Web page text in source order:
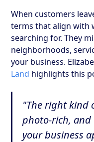
When customers
terms that align with
searching for. They
neighborhoods,
your business.
Land highlights this
"The right kind
photo-rich, and
your business